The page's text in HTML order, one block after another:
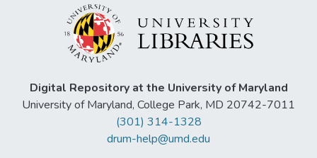
Digital Repository at the University of Maryland
University of Maryland, College Park, MD 20742-7011
(301) 314-1328
drum-help@umd.edu